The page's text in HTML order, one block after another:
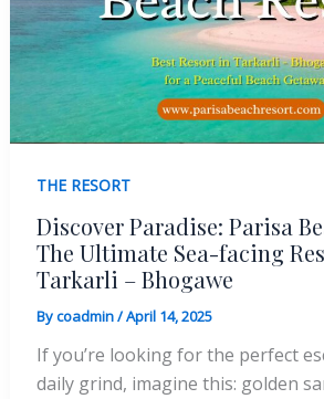
THE RESORT
Discover Paradise: Parisa
The Ultimate Sea-facing
Tarkarli – Bhogawe
Bycoadmin/April 14, 2025
If you’re looking for the perfect
daily grind, imagine this: golden